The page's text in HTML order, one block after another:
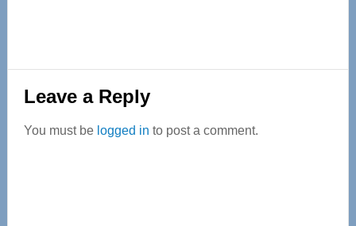
Reader
Interactions
Leave a Reply
You must be logged in to post a comment.